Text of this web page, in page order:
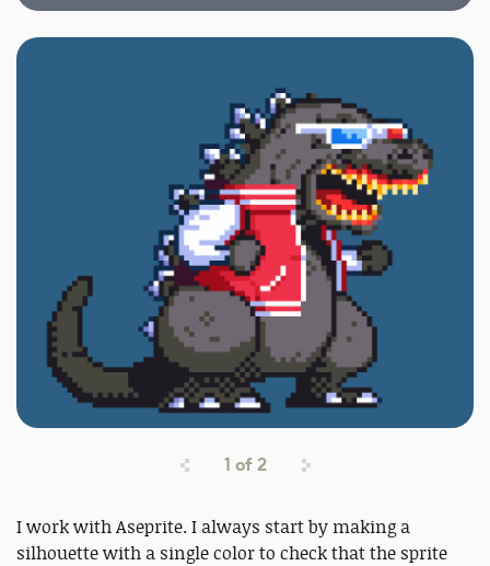
1 of2
I work with Aseprite. I always start by making a
silhouette with a single color to check that the sprite